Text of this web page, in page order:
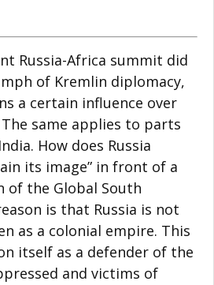
Russia-Africa summit did
of Kremlin diplomacy,
a certain influence over
same applies to parts
How does Russia
its image” in front of a
the Global South
is that Russia is not
as a colonial empire. This
itself as a defender of the
and victims of